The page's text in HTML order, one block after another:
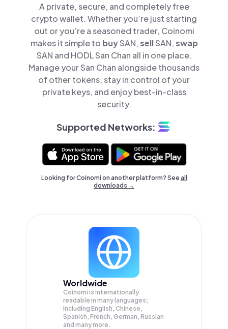
A private, secure, and completely free
crypto wallet. Whether you’re just starting
out or you’re a seasoned trader, Coinomi
makes it simple to buySAN,sellSAN,swap
SAN and HODL San Chan all in one place.
Manage your San Chan alongside thousands
of other tokens, stay in control of your
private keys, and enjoy best-in-class
security.
Supported Networks:
Looking for Coinomi on another platform? Seeall
downloads →
Worldwide
Coinomi is internationally
readable in many languages;
Including English, Chinese,
Spanish, French, German, Russian
and many more.